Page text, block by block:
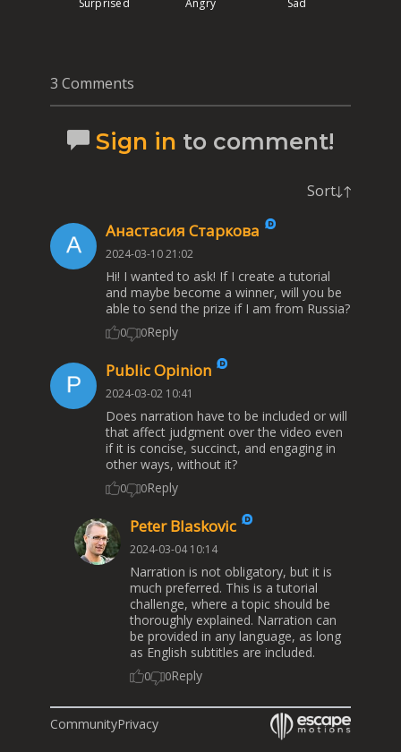
Surprised Angry Sad
3 Comments
Sign in to comment!
Sort
Анастасия Старкова
2024-03-10 21:02
Hi! I wanted to ask! If I create a tutorial
and maybe become a winner, will you be
able to send the prize if I am from Russia?
0 0Reply
Public Opinion
2024-03-02 10:41
Does narration have to be included or will
that affect judgment over the video even
if it is concise, succinct, and engaging in
other ways, without it?
0 0Reply
Peter Blaskovic
2024-03-04 10:14
Narration is not obligatory, but it is
much preferred. This is a tutorial
challenge, where a topic should be
thoroughly explained. Narration can
be provided in any language, as long
as English subtitles are included.
0 0Reply
CommunityPrivacy